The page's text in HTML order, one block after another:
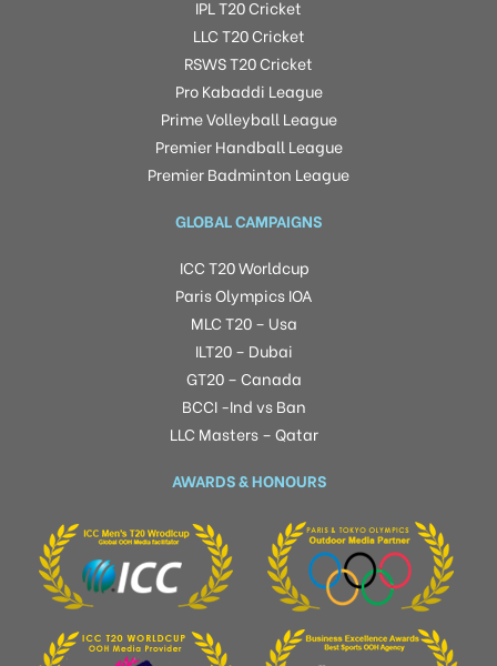
IPL T20 Cricket
LLC T20 Cricket
RSWS T20 Cricket
Pro Kabaddi League
Prime Volleyball League
Premier Handball League
Premier Badminton League
GLOBAL CAMPAIGNS
ICC T20 Worldcup
Paris Olympics IOA
MLC T20 – Usa
ILT20 – Dubai
GT20 – Canada
BCCI -Ind vs Ban
LLC Masters – Qatar
AWARDS & HONOURS